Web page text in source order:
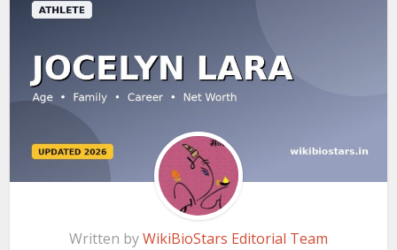
Written byWikiBioStars Editorial Team